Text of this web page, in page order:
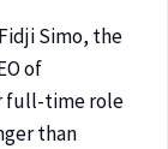
Simo, the
of
full-time role
than